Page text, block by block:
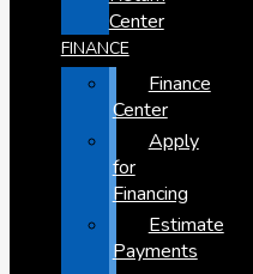
Center
FINANCE
Finance
Center
Apply
for
Financing
Estimate
Payments